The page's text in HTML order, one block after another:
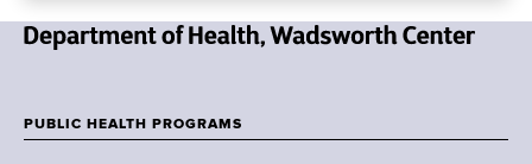
w
PUBLIC HEALTH PROGRAMS